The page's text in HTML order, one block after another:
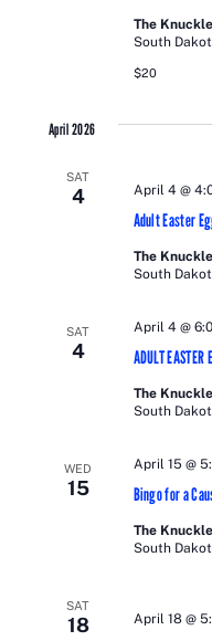
The
South
$20
April 2026
SAT
4
Adult Easter
April 4 @
The
South
SAT
4 ADULT EASTER
April 4 @
The
South
WED
15 Bingo for a
April 15 @
The
South
SAT
18 April 18 @